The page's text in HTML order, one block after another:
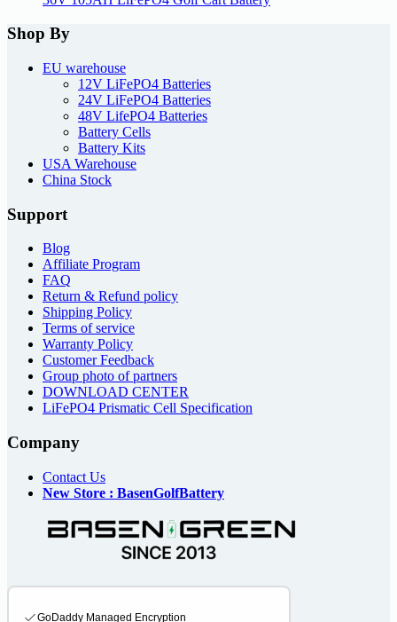
Shop By
EU warehouse
12V LiFePO4 Batteries
24V LiFePO4 Batteries
48V LifePO4 Batteries
Battery Cells
Battery Kits
USA Warehouse
China Stock
Support
Blog
Affiliate Program
FAQ
Return & Refund policy
Shipping Policy
Terms of service
Warranty Policy
Customer Feedback
Group photo of partners
DOWNLOAD CENTER
LiFePO4 Prismatic Cell Specification
Company
Contact Us
New Store : BasenGolfBattery